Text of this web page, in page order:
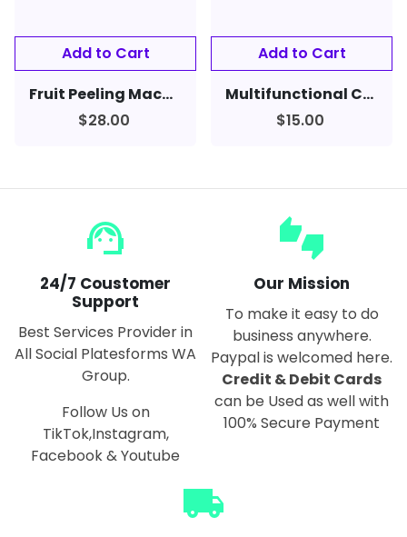
Fruit Peeling Machine Hand-cranked Fruit Peeler Apple Slicer
$28.00
Multifunctional Can Opener Beer & Soft Drinks
$15.00
support_agent
24/7 Coustomer
Support
Best Services Provider in
All Social Platesforms WA
Group.
Follow Us on
TikTok,Instagram,
Facebook & Youtube
thumbs_up_down
Our Mission
To make it easy to do
business anywhere.
Paypal is welcomed here.
Credit & Debit Cards
can be Used as well with
100% Secure Payment
local_shipping